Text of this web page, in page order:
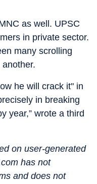
as well. UPSC
in private sector.
many scrolling
he will crack it" in
in breaking
year,” wrote a third
on user-generated
has not
and does not